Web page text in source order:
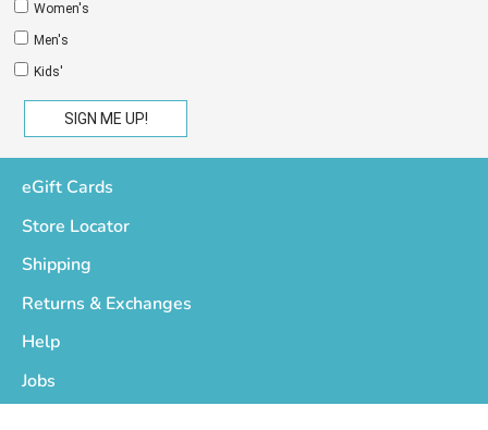
Women's
Men's
Kids'
eGift Cards
Store Locator
Shipping
Returns & Exchanges
Help
Jobs